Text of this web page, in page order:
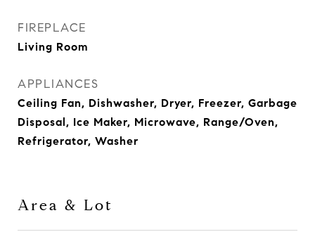
FIREPLACE
Living Room
APPLIANCES
Ceiling Fan, Dishwasher, Dryer, Freezer, Garbage
Disposal, Ice Maker, Microwave, Range/Oven,
Refrigerator, Washer
Area & Lot